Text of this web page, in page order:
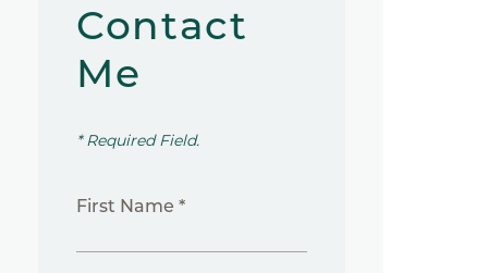
Contact
Me
* Required Field.
First Name *